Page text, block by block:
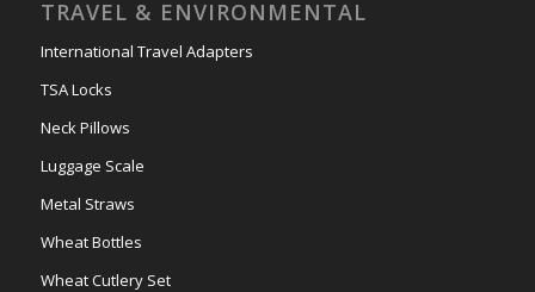
TRAVEL & ENVIRONMENTAL
International Travel Adapters
TSA Locks
Neck Pillows
Luggage Scale
Metal Straws
Wheat Bottles
Wheat Cutlery Set